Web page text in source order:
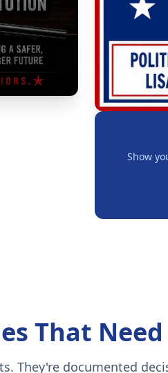
Show
That
They're documented